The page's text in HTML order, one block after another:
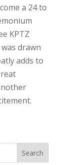
a 24 to
KPTZ
drawn
adds to
Search